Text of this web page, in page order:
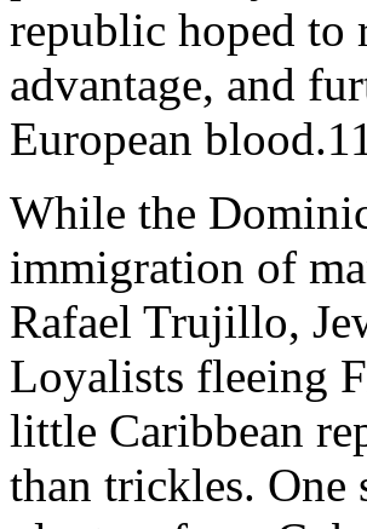
republic hoped to
advantage, and
European
While the
immigration of
Rafael Trujillo,
Loyalists fleeing
little Caribbean
than trickles. One